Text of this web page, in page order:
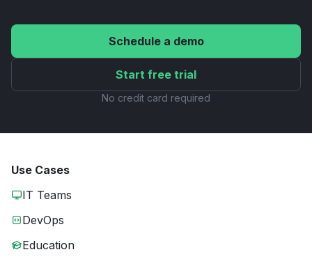
Schedule a demo
Start free trial
No credit card required
Use Cases
IT Teams
DevOps
Education